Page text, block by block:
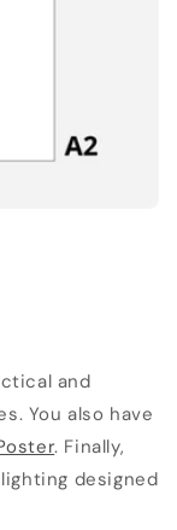
and
You also have
. Finally,
designed